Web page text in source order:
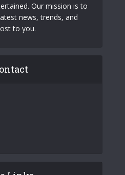
Our mission is to
news, trends, and
to you.